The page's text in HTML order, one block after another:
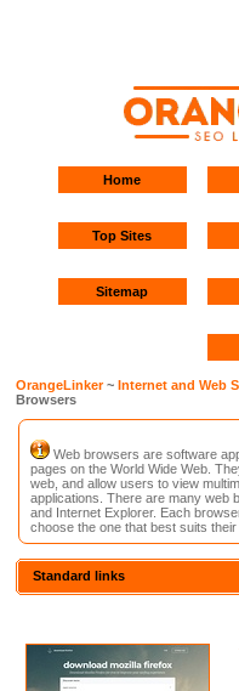
Home
Top Sites
Sitemap
OrangeLinker~Internet and Web
Browsers
Web browsers are software
pages on the World Wide Web.
web, and allow users to view
applications. There are many web
and Internet Explorer. Each
choose the one that best suits their
Standard links